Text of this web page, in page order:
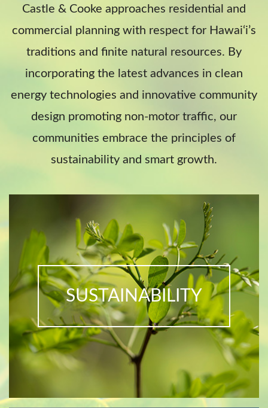
Castle & Cooke approaches residential and
commercial planning with respect for Hawai‘i’s
traditions and finite natural resources. By
incorporating the latest advances in clean
energy technologies and innovative community
design promoting non-motor traffic, our
communities embrace the principles of
sustainability and smart growth.
SUSTAINABILITY